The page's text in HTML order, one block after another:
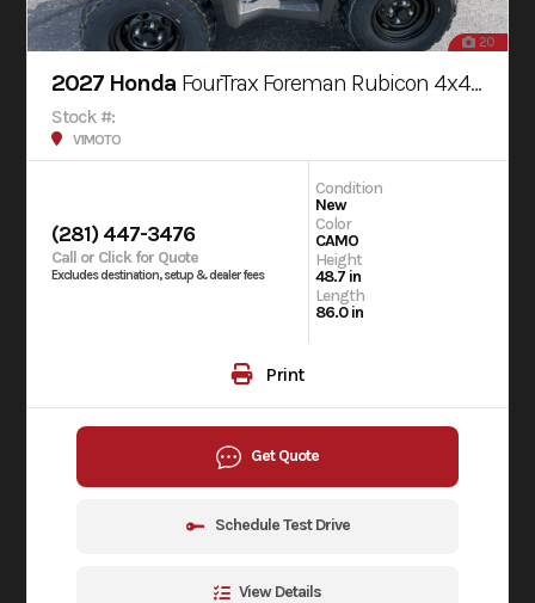
20
2027 Honda FourTrax Foreman Rubicon 4x4 AUTOMATIC DCT EPS
Stock #:
V1MOTO
(281) 447-3476
Call or Click for Quote
Excludes destination, setup & dealer fees
Condition
New
Color
CAMO
Height
48.7 in
Length
86.0 in
Print
Get Quote
Schedule Test Drive
View Details